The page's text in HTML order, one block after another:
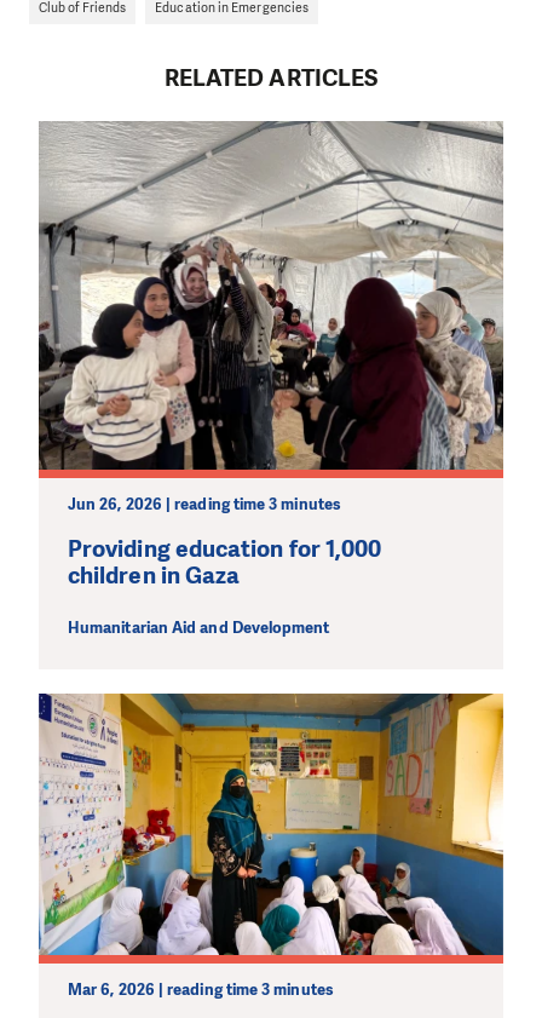
Club of Friends Education in Emergencies
RELATED ARTICLES
Jun 26, 2026 | reading time 3 minutes
Providing education for 1,000
children in Gaza
Humanitarian Aid and Development
Mar 6, 2026 | reading time 3 minutes